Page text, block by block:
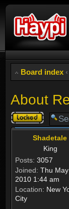
Board index ‹
About
Topic
locked
Shadetale
King
Posts: 3057
Joined: Thu May
2010 1:44 am
Location: New
City